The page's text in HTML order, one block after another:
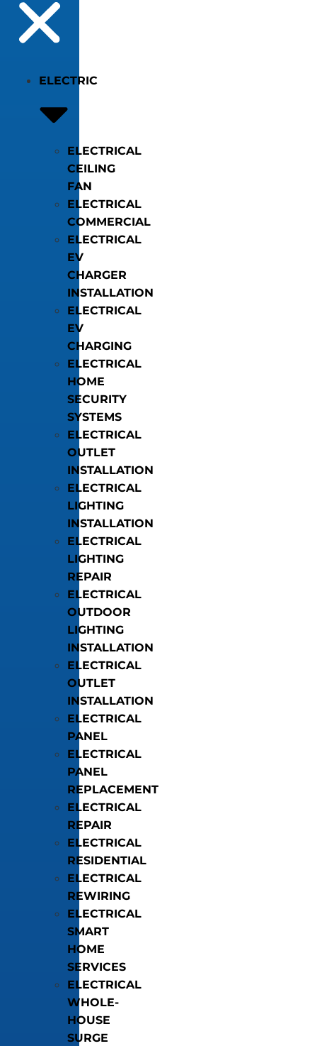
ELECTRIC
ELECTRICAL
CEILING
FAN
ELECTRICAL
COMMERCIAL
ELECTRICAL
EV
CHARGER
INSTALLATION
ELECTRICAL
EV
CHARGING
ELECTRICAL
HOME
SECURITY
SYSTEMS
ELECTRICAL
OUTLET
INSTALLATION
ELECTRICAL
LIGHTING
INSTALLATION
ELECTRICAL
LIGHTING
REPAIR
ELECTRICAL
OUTDOOR
LIGHTING
INSTALLATION
ELECTRICAL
OUTLET
INSTALLATION
ELECTRICAL
PANEL
ELECTRICAL
PANEL
REPLACEMENT
ELECTRICAL
REPAIR
ELECTRICAL
RESIDENTIAL
ELECTRICAL
REWIRING
ELECTRICAL
SMART
HOME
SERVICES
ELECTRICAL
WHOLE-
HOUSE
SURGE